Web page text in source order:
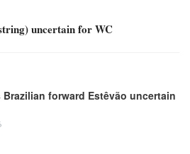
uncertain for WC
Brazilian forward Estêvão uncertain